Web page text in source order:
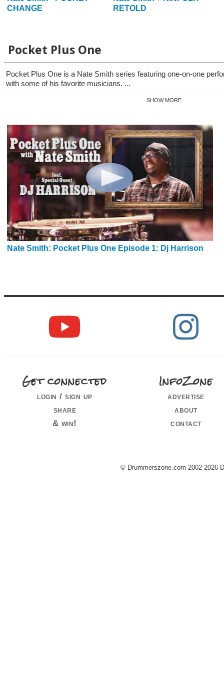
CHANGE
RETOLD
Pocket Plus One
Pocket Plus One is a Nate Smith series featuring one-on-one
with some of his favorite musicians. ...
SHOW MORE
Nate Smith: Pocket Plus One Episode 1: Dj Harrison
Get connected
login / sign up
share
& win!
InfoZone
advertise
about
contact
© Drummerszone.com 2002-2026